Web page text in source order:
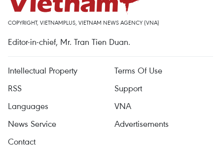
COPYRIGHT, VIETNAMPLUS, VIETNAM NEWS AGENCY (VNA)
Editor-in-chief, Mr. Tran Tien Duan.
Intellectual Property
Terms Of Use
RSS
Support
Languages
VNA
News Service
Advertisements
Contact